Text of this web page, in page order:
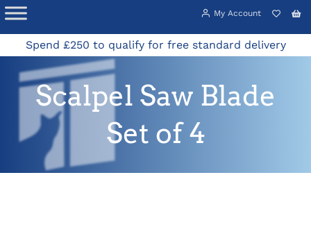
My Account
Spend £250 to qualify for free standard delivery
Scalpel Saw Blade
Set of 4